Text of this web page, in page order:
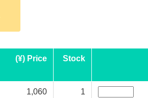
(¥) Price Stock
1,060 1